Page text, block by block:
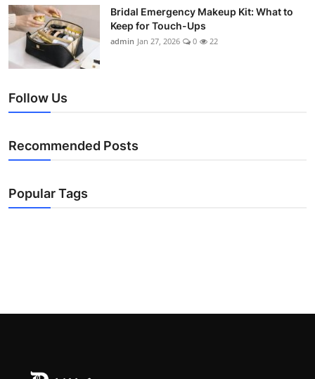
Bridal Emergency Makeup Kit: What to
Keep for Touch-Ups
admin Jan 27, 2026 0 22
Follow Us
Recommended Posts
Popular Tags